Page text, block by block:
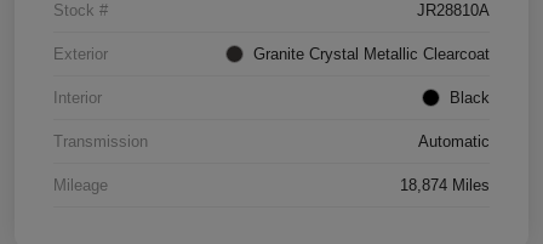
Stock # JR28810A
Exterior Granite Crystal Metallic Clearcoat
Interior Black
Transmission Automatic
Mileage 18,874 Miles